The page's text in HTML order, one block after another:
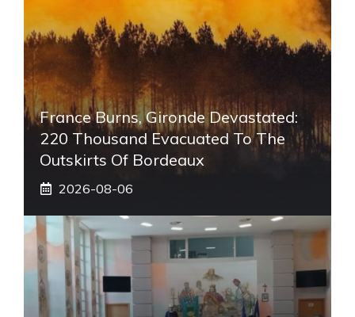
France Burns, Gironde Devastated:
220 Thousand Evacuated To The
Outskirts Of Bordeaux
2026-08-06